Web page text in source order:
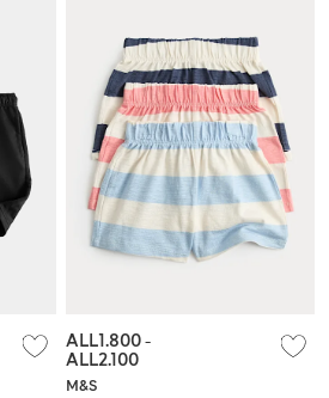
M&S
ALL1.800-
ALL2.100